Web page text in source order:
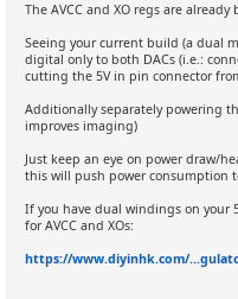
The AVCC and XO regs are
Seeing your current build (a dual
digital only to both DACs (i.e.:
cutting the 5V in pin connector
Additionally separately powering
improves imaging)
Just keep an eye on power draw/
this will push power consumption
If you have dual windings on your
for AVCC and XOs:
https://www.diyinhk.com/